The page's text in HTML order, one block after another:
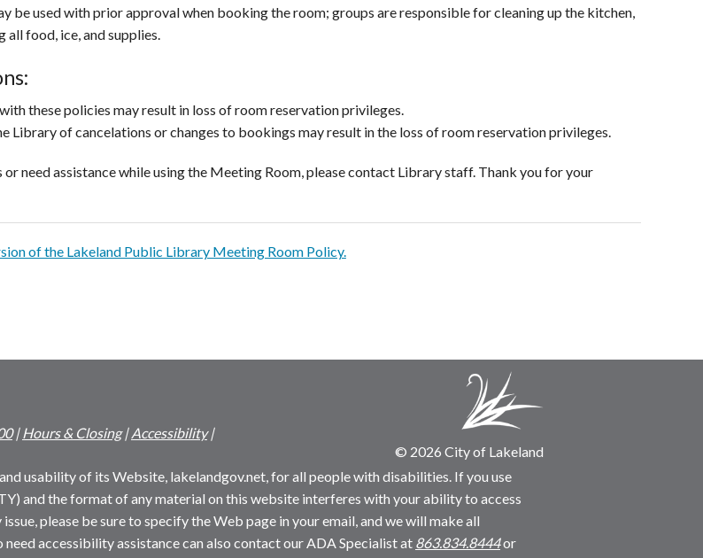
be used with prior approval when booking the room; groups are responsible for cleaning up the kitchen,
all food, ice, and supplies.
these policies may result in loss of room reservation privileges.
Library of cancelations or changes to bookings may result in the loss of room reservation privileges.
or need assistance while using the Meeting Room, please contact Library staff. Thank you for your
of the Lakeland Public Library Meeting Room Policy.
|Hours & Closing|Accessibility|
© 2026 City of Lakeland
usability of its Website, lakelandgov.net, for all people with disabilities. If you use
and the format of any material on this website interferes with your ability to access
please be sure to specify the Web page in your email, and we will make all
accessibility assistance can also contact our ADA Specialist at 863.834.8444or